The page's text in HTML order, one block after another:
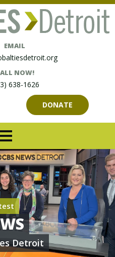
EMAIL
NOW!
638-1626
DONATE
Detroit